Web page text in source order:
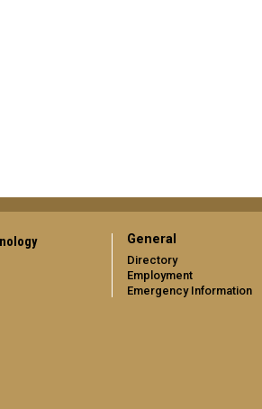
General
Directory
Employment
Emergency Information